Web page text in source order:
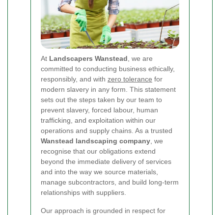
At Landscapers Wanstead , we are
committed to conducting business ethically,
responsibly, and with zero tolerance for
modern slavery in any form. This statement
sets out the steps taken by our team to
prevent slavery, forced labour, human
trafficking, and exploitation within our
operations and supply chains. As a trusted
Wanstead landscaping company , we
recognise that our obligations extend
beyond the immediate delivery of services
and into the way we source materials,
manage subcontractors, and build long-term
relationships with suppliers.
Our approach is grounded in respect for